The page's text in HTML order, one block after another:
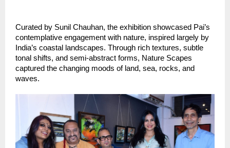
Curated by Sunil Chauhan, the exhibition showcased Pai’s
contemplative engagement with nature, inspired largely by
India’s coastal landscapes. Through rich textures, subtle
tonal shifts, and semi-abstract forms, Nature Scapes
captured the changing moods of land, sea, rocks, and
waves.